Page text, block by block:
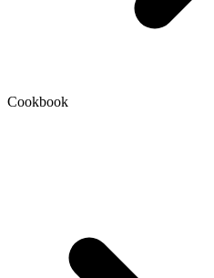
Cookbook